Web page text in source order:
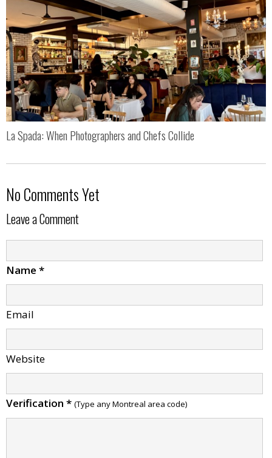
La Spada: When Photographers and Chefs Collide
No Comments Yet
Leave a Comment
Name *
Email
Website
Verification * (Type any Montreal area code)